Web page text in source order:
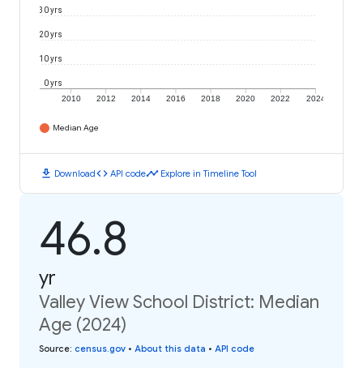
2010 2012 2014 2016 2018 2020 2022 2024
0 yrs
10 yrs
20 yrs
30 yrs
Median Age
download Downloadcode API codetimeline Explore in Timeline Tool
46.8
yr
Valley View School District: Median
Age (2024)
Source: census.gov • About this data • API code